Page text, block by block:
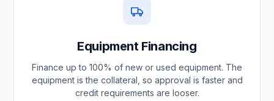
Equipment Financing
Finance up to 100% of new or used equipment. The
equipment is the collateral, so approval is faster and
credit requirements are looser.